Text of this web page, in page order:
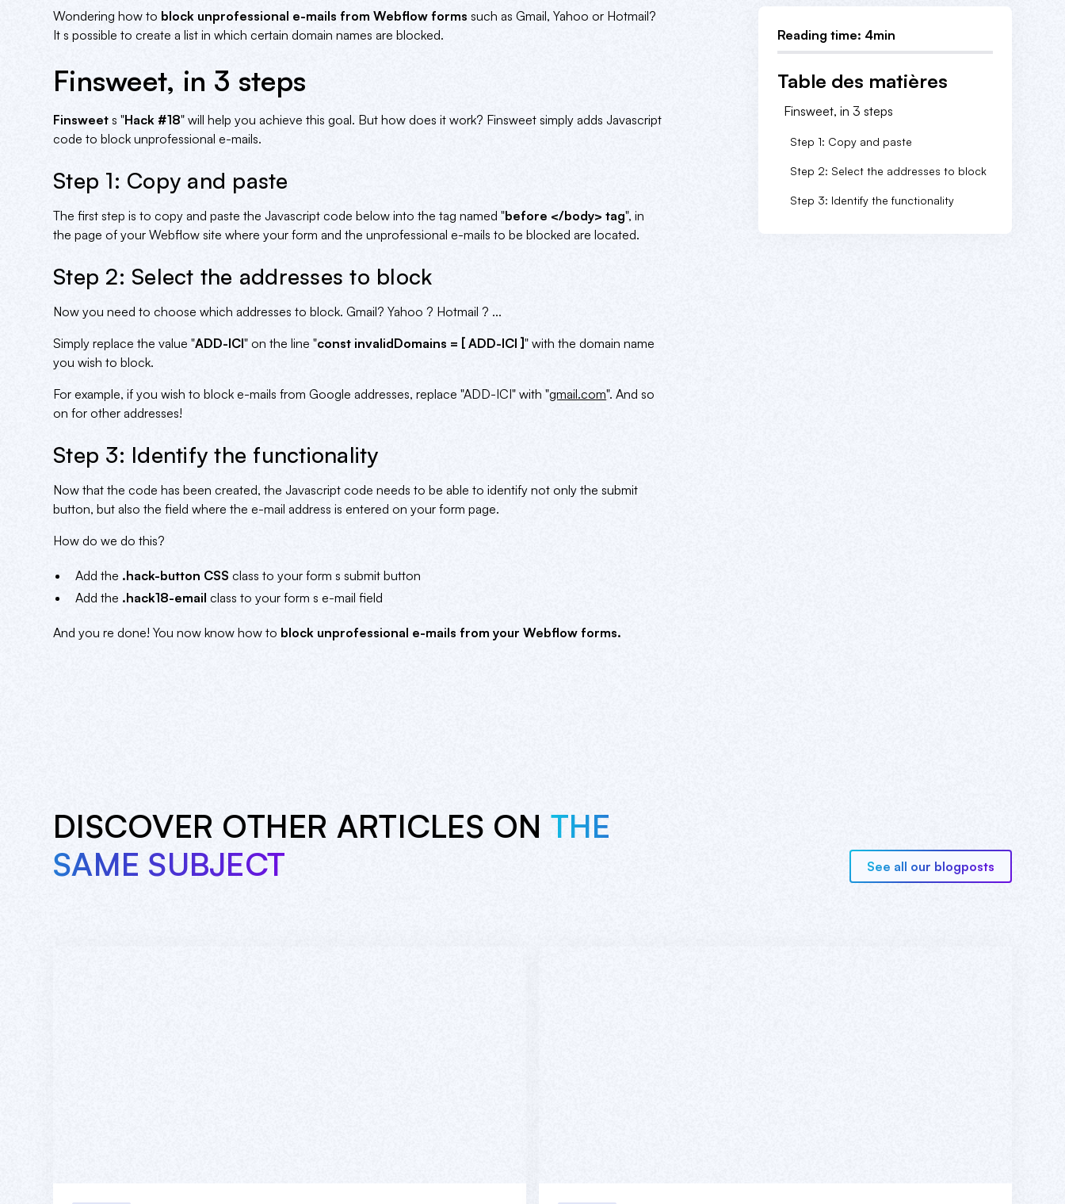
Wondering how to block unprofessional e-mails from Webflow forms such as Gmail, Yahoo or Hotmail?
It s possible to create a list in which certain domain names are blocked.
Finsweet, in 3 steps
Finsweet s "Hack #18" will help you achieve this goal. But how does it work? Finsweet simply adds Javascript
code to block unprofessional e-mails.
Step 1: Copy and paste
The first step is to copy and paste the Javascript code below into the tag named "before </body> tag", in
the page of your Webflow site where your form and the unprofessional e-mails to be blocked are located.
Step 2: Select the addresses to block
Now you need to choose which addresses to block. Gmail? Yahoo ? Hotmail ? ...
Simply replace the value "ADD-ICI" on the line "const invalidDomains = [ ADD-ICI ]" with the domain name
you wish to block.
For example, if you wish to block e-mails from Google addresses, replace "ADD-ICI" with "gmail.com". And so
on for other addresses!
Step 3: Identify the functionality
Now that the code has been created, the Javascript code needs to be able to identify not only the submit
button, but also the field where the e-mail address is entered on your form page.
How do we do this?
Add the .hack-button CSS class to your form s submit button
Add the .hack18-email class to your form s e-mail field
And you re done! You now know how to block unprofessional e-mails from your Webflow forms.
Reading time: 4min
Table des matières
Finsweet, in 3 steps
Step 1: Copy and paste
Step 2: Select the addresses to block
Step 3: Identify the functionality
DISCOVER OTHER ARTICLES ON THE
SAME SUBJECT
See all our blogposts